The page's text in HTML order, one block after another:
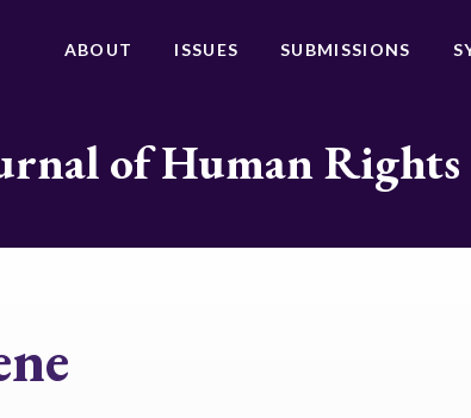
ABOUT ISSUES SUBMISSIONS
of Human Rights